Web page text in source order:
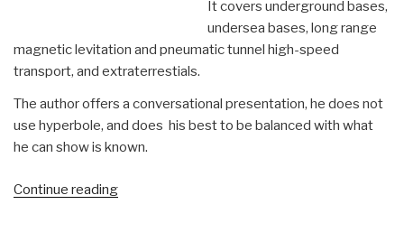
It covers underground bases,
undersea bases, long range
magnetic levitation and pneumatic tunnel high-speed
transport, and extraterrestials.
The author offers a conversational presentation, he does not
use hyperbole, and does his best to be balanced with what
he can show is known.
Continue reading“Review: